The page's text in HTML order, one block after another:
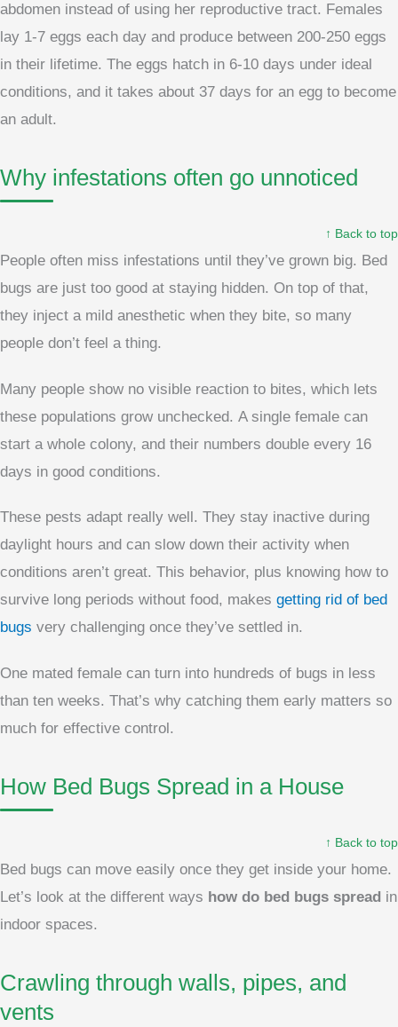
abdomen instead of using her reproductive tract. Females
lay 1-7 eggs each day and produce between 200-250 eggs
in their lifetime. The eggs hatch in 6-10 days under ideal
conditions, and it takes about 37 days for an egg to become
an adult.
Why infestations often go unnoticed
↑ Back to top
People often miss infestations until they’ve grown big. Bed
bugs are just too good at staying hidden. On top of that,
they inject a mild anesthetic when they bite, so many
people don’t feel a thing.
Many people show no visible reaction to bites, which lets
these populations grow unchecked. A single female can
start a whole colony, and their numbers double every 16
days in good conditions.
These pests adapt really well. They stay inactive during
daylight hours and can slow down their activity when
conditions aren’t great. This behavior, plus knowing how to
survive long periods without food, makes getting rid of bed
bugs very challenging once they’ve settled in.
One mated female can turn into hundreds of bugs in less
than ten weeks. That’s why catching them early matters so
much for effective control.
How Bed Bugs Spread in a House
↑ Back to top
Bed bugs can move easily once they get inside your home.
Let’s look at the different ways how do bed bugs spread in
indoor spaces.
Crawling through walls, pipes, and
vents